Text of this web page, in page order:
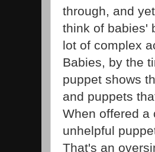
through, and
think of babies'
lot of complex
Babies, by the
puppet shows
and puppets
When offered a
unhelpful
That's an